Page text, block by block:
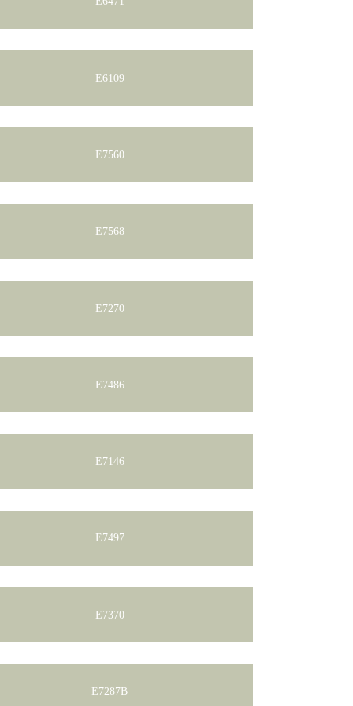
E6109
E7560
E7568
E7270
E7486
E7146
E7497
E7370
E7287B